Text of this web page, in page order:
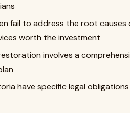
fail to address the root causes
worth the investment
involves a
have specific legal